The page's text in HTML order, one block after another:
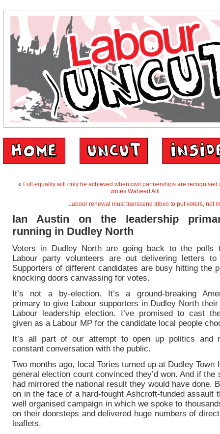
« Full equality will only be achieved when civil partnerships are recognised
writes Waheed Alli
Labour renewal must transcend tribes to put voters, not
Ian Austin on the leadership
running in Dudley North
Voters in Dudley North are going back to the polls
Labour party volunteers are out delivering letters to
Supporters of different candidates are busy hitting the
knocking doors canvassing for votes.
It’s not a by-election. It’s a ground-breaking
primary to give Labour supporters in Dudley North
Labour leadership election. I’ve promised to cast
given as a Labour MP for the candidate local people
It’s all part of our attempt to open up politics and
constant conversation with the public.
Two months ago, local Tories turned up at Dudley Town
general election count convinced they’d won. And if the
had mirrored the national result they would have done.
on in the face of a hard-fought Ashcroft-funded assault
well organised campaign in which we spoke to
on their doorsteps and delivered huge numbers of
leaflets.